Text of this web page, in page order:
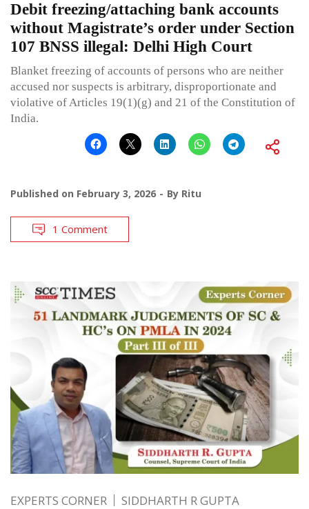
Debit freezing/attaching bank accounts
without Magistrate’s order under Section
107 BNSS illegal: Delhi High Court
Blanket freezing of accounts of persons who are neither
accused nor suspects is arbitrary, disproportionate and
violative of Articles 19(1)(g) and 21 of the Constitution of
India.
Published on February 3, 2026 By Ritu
1 Comment
EXPERTS CORNER SIDDHARTH R GUPTA